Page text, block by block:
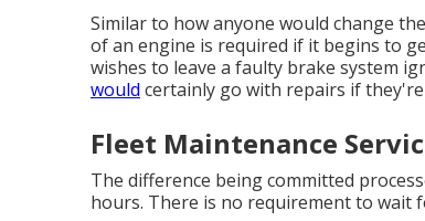
Similar to how anyone would change
of an engine is required if it begins to
wishes to leave a faulty brake system
would certainly go with repairs if
Fleet Maintenance
The difference being committed
hours. There is no requirement to wait